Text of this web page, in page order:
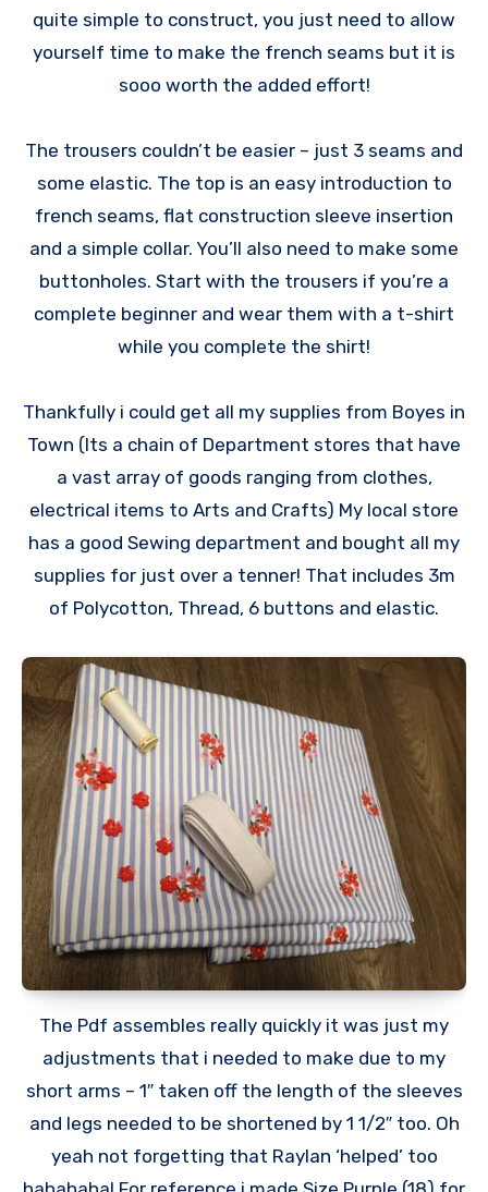
quite simple to construct, you just need to allow
yourself time to make the french seams but it is
sooo worth the added effort!
The trousers couldn’t be easier – just 3 seams and
some elastic. The top is an easy introduction to
french seams, flat construction sleeve insertion
and a simple collar. You’ll also need to make some
buttonholes. Start with the trousers if you’re a
complete beginner and wear them with a t-shirt
while you complete the shirt!
Thankfully i could get all my supplies from Boyes in
Town (Its a chain of Department stores that have
a vast array of goods ranging from clothes,
electrical items to Arts and Crafts) My local store
has a good Sewing department and bought all my
supplies for just over a tenner! That includes 3m
of Polycotton, Thread, 6 buttons and elastic.
The Pdf assembles really quickly it was just my
adjustments that i needed to make due to my
short arms – 1″ taken off the length of the sleeves
and legs needed to be shortened by 1 1/2″ too. Oh
yeah not forgetting that Raylan ‘helped’ too